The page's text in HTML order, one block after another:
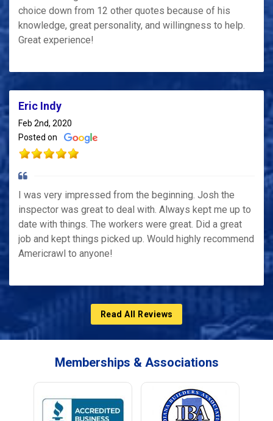
choice down from 12 other quotes because of his
knowledge, great personality, and willingness to help.
Great experience!
Eric Indy
Feb 2nd, 2020
Posted on
I was very impressed from the beginning. Josh the
inspector was great to deal with. Always kept me up to
date with things. The workers were great. Did a great
job and kept things picked up. Would highly recommend
Americrawl to anyone!
Read All Reviews
Memberships & Associations